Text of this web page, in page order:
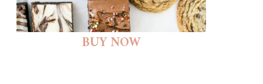
BUY NOW